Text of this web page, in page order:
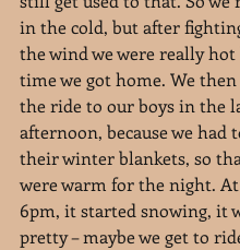
in the cold, but after
the wind we were really
time we got home. We then
the ride to our boys in the
afternoon, because we had
their winter blankets, so
were warm for the night.
6pm, it started snowing, it
pretty – maybe we get to